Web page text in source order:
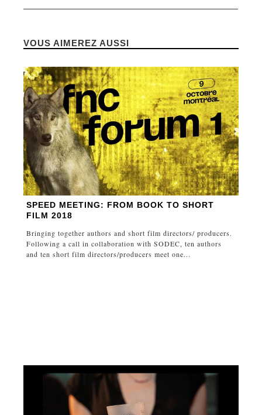
VOUS AIMEREZ AUSSI
SPEED MEETING: FROM BOOK TO SHORT
FILM 2018
Bringing together authors and short film directors/ producers.
Following a call in collaboration with SODEC, ten authors
and ten short film directors/producers meet one...